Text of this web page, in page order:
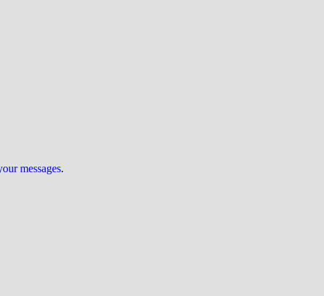
messages.